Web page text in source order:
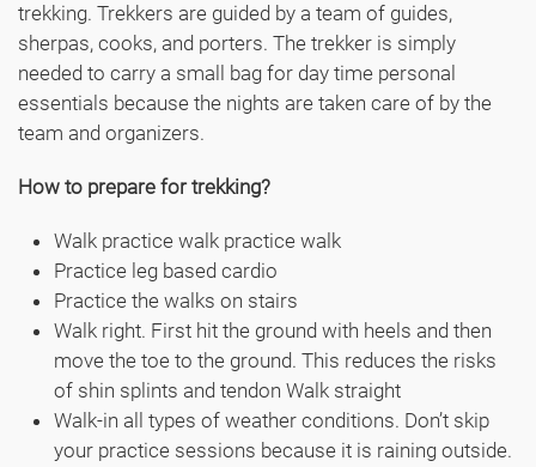
trekking. Trekkers are guided by a team of guides,
sherpas, cooks, and porters. The trekker is simply
needed to carry a small bag for day time personal
essentials because the nights are taken care of by the
team and organizers.
How to prepare for trekking?
Walk practice walk practice walk
Practice leg based cardio
Practice the walks on stairs
Walk right. First hit the ground with heels and then
move the toe to the ground. This reduces the risks
of shin splints and tendon Walk straight
Walk-in all types of weather conditions. Don’t skip
your practice sessions because it is raining outside.